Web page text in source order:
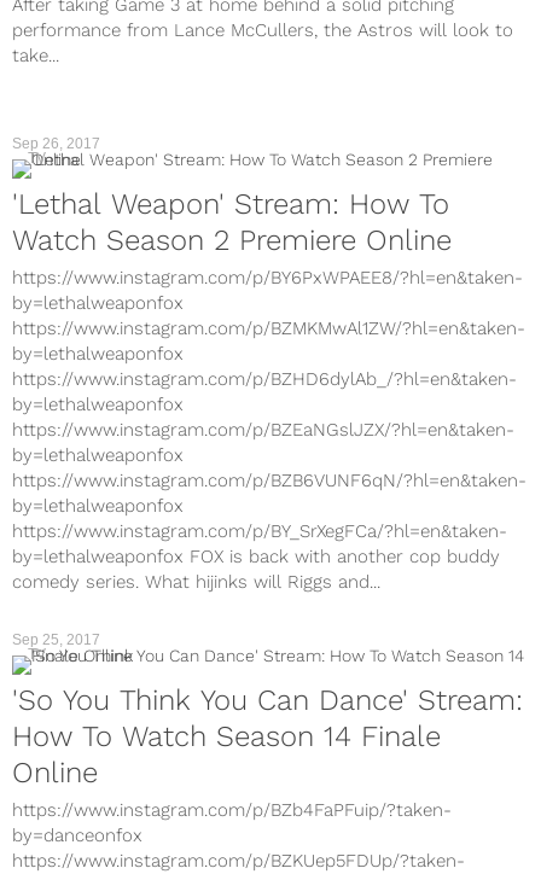
After taking Game 3 at home behind a solid pitching
performance from Lance McCullers, the Astros will look to
take...
Sep 26, 2017
TV
'Lethal Weapon' Stream: How To
Watch Season 2 Premiere Online
https://www.instagram.com/p/BY6PxWPAEE8/?hl=en&taken-
by=lethalweaponfox
https://www.instagram.com/p/BZMKMwAl1ZW/?hl=en&taken-
by=lethalweaponfox
https://www.instagram.com/p/BZHD6dylAb_/?hl=en&taken-
by=lethalweaponfox
https://www.instagram.com/p/BZEaNGslJZX/?hl=en&taken-
by=lethalweaponfox
https://www.instagram.com/p/BZB6VUNF6qN/?hl=en&taken-
by=lethalweaponfox
https://www.instagram.com/p/BY_SrXegFCa/?hl=en&taken-
by=lethalweaponfox FOX is back with another cop buddy
comedy series. What hijinks will Riggs and...
Sep 25, 2017
TV
'So You Think You Can Dance' Stream:
How To Watch Season 14 Finale
Online
https://www.instagram.com/p/BZb4FaPFuip/?taken-
by=danceonfox
https://www.instagram.com/p/BZKUep5FDUp/?taken-